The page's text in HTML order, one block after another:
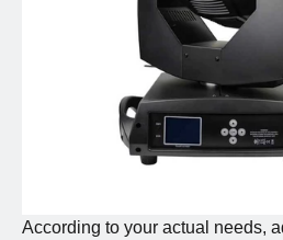
According to your actual needs,